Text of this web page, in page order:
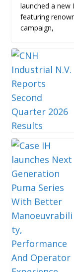
launched a new
featuring
campaign,